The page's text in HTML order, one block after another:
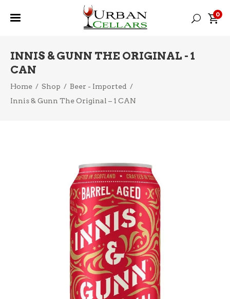
0
INNIS & GUNN THE ORIGINAL - 1
CAN
Home / Shop / Beer - Imported /
Innis & Gunn The Original – 1 CAN